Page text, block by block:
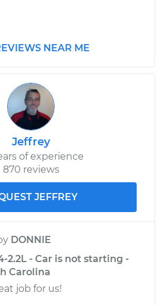
NEAR ME
Jeffrey
of experience
870 reviews
JEFFREY
DONNIE
2.2L - Car is not starting -
Carolina
job for us!